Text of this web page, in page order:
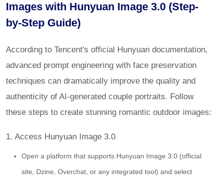
Images with Hunyuan Image 3.0 (Step-
by-Step Guide)
According to Tencent's official Hunyuan documentation,
advanced prompt engineering with face preservation
techniques can dramatically improve the quality and
authenticity of AI-generated couple portraits. Follow
these steps to create stunning romantic outdoor images:
1. Access Hunyuan Image 3.0
Open a platform that supports Hunyuan Image 3.0 (official
site, Dzine, Overchat, or any integrated tool) and select